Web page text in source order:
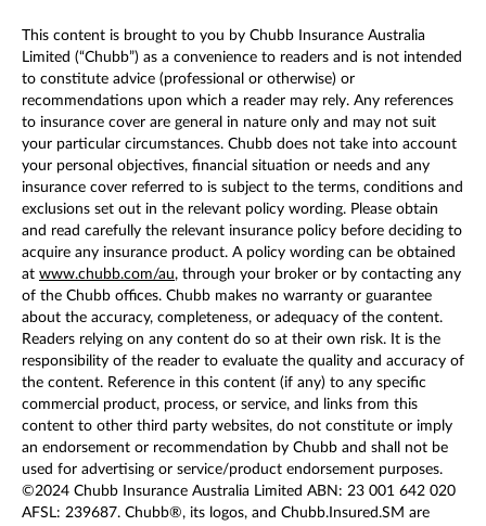
This content is brought to you by Chubb Insurance Australia
Limited (“Chubb”) as a convenience to readers and is not intended
to constitute advice (professional or otherwise) or
recommendations upon which a reader may rely. Any references
to insurance cover are general in nature only and may not suit
your particular circumstances. Chubb does not take into account
your personal objectives, financial situation or needs and any
insurance cover referred to is subject to the terms, conditions and
exclusions set out in the relevant policy wording. Please obtain
and read carefully the relevant insurance policy before deciding to
acquire any insurance product. A policy wording can be obtained
at www.chubb.com/au, through your broker or by contacting any
of the Chubb offices. Chubb makes no warranty or guarantee
about the accuracy, completeness, or adequacy of the content.
Readers relying on any content do so at their own risk. It is the
responsibility of the reader to evaluate the quality and accuracy of
the content. Reference in this content (if any) to any specific
commercial product, process, or service, and links from this
content to other third party websites, do not constitute or imply
an endorsement or recommendation by Chubb and shall not be
used for advertising or service/product endorsement purposes.
©2024 Chubb Insurance Australia Limited ABN: 23 001 642 020
AFSL: 239687. Chubb®, its logos, and Chubb.Insured.SM are